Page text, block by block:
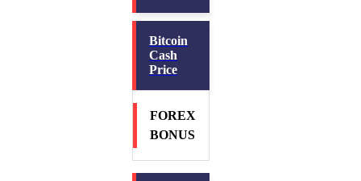
Bitcoin
Cash
Price
FOREX
BONUS